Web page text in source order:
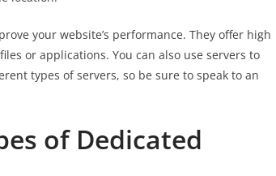
your website’s performance. They offer high
or applications. You can also use servers to
types of servers, so be sure to speak to an
of Dedicated